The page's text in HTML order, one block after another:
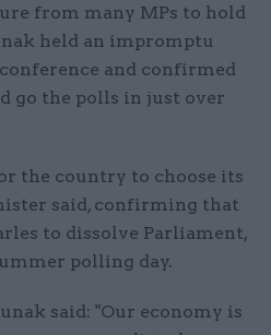
from many MPs to hold
held an impromptu
and confirmed
go the polls in just over
the country to choose its
said, confirming that
to dissolve Parliament,
polling day.
said: "Our economy is